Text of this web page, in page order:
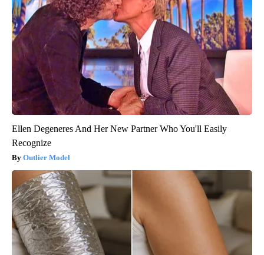
Ellen Degeneres And Her New Partner Who You'll Easily
Recognize
Outlier Model